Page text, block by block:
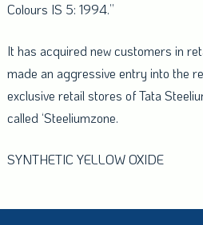
Colours IS 5: 1994.”
It has acquired new customers in
made an aggressive entry into the
exclusive retail stores of Tata
called ‘Steeliumzone.
SYNTHETIC YELLOW OXIDE